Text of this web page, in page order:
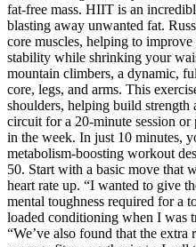
fat-free mass. HIIT is an
blasting away unwanted fat.
core muscles, helping to
stability while shrinking your
mountain climbers, a dynamic,
core, legs, and arms. This
shoulders, helping build strength
circuit for a 20-minute session
in the week. In just 10 minutes,
metabolism-boosting workout
50. Start with a basic move that
heart rate up. “I wanted to give
mental toughness required for a
loaded conditioning when I was
“We’ve also found that the